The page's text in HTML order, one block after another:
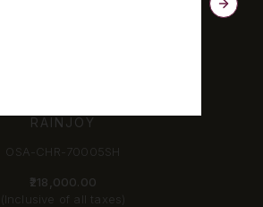
RAINJOY
OSA-CHR-70005SH
₹218,000.00
(Inclusive of all taxes)